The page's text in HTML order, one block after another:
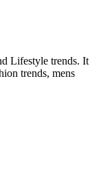
Lifestyle trends. It
trends, mens